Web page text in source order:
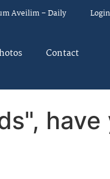
Aveilim – Daily Login
Contact